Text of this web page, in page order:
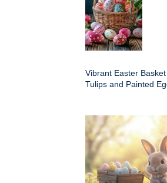
Vibrant Easter Basket
Tulips and Painted